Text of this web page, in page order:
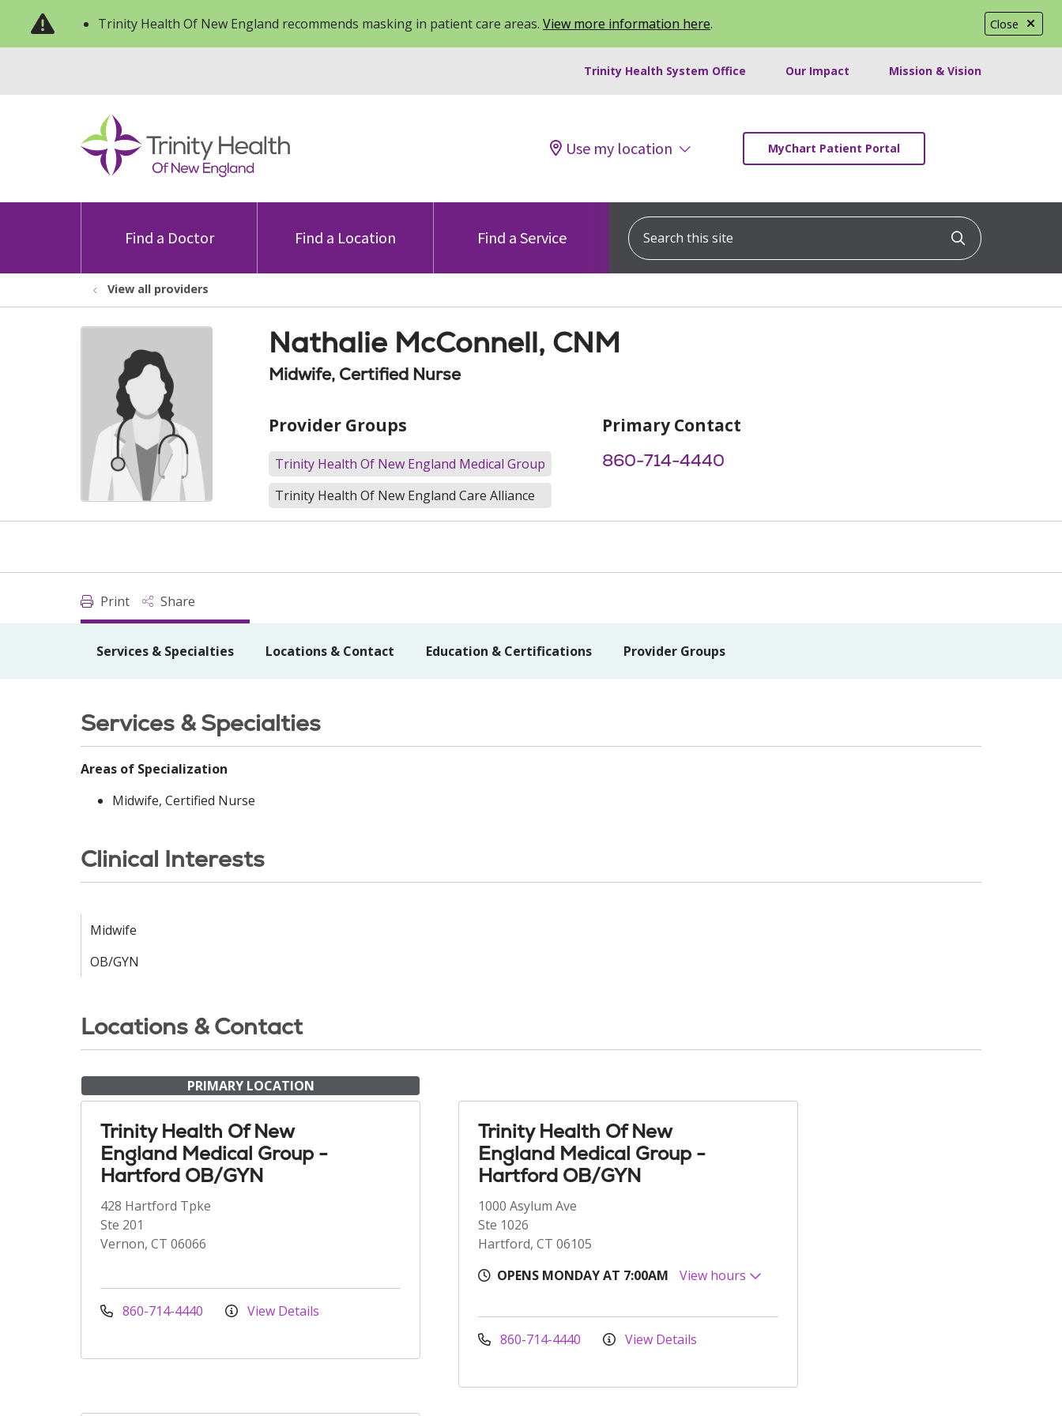
Close
Trinity Health Of New England recommends masking in patient care areas. View more information here.
Trinity Health System Office Our Impact Mission & Vision
Use my location MyChart Patient Portal
Find a Doctor Find a Location Find a Service
Search this site
Click to
View all providers
Nathalie McConnell, CNM
Midwife, Certified Nurse
Provider Groups
Trinity Health Of New England Medical Group
Trinity Health Of New England Care Alliance
Primary Contact
860-714-4440
Print Share
Services & Specialties Locations & Contact Education & Certifications Provider Groups
Services & Specialties
Areas of Specialization
Midwife, Certified Nurse
Clinical Interests
Midwife
OB/GYN
Locations & Contact
PRIMARY LOCATION
Trinity Health Of New
England Medical Group -
Hartford OB/GYN
428 Hartford Tpke
Ste 201
Vernon, CT 06066
860-714-4440 View Details
Trinity Health Of New
England Medical Group -
Hartford OB/GYN
1000 Asylum Ave
Ste 1026
Hartford, CT 06105
OPENS MONDAY AT 7:00AM
View hours
860-714-4440 View Details